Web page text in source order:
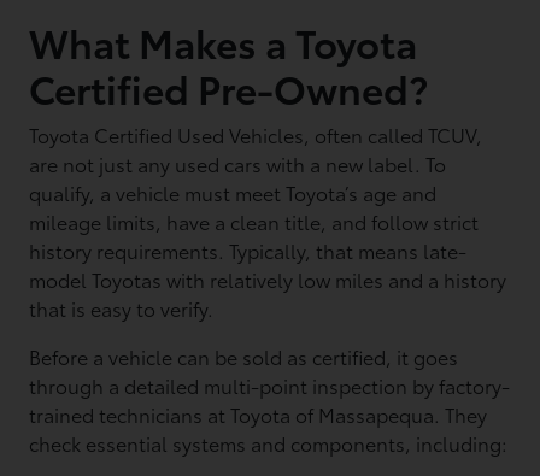
What Makes a Toyota
Certified Pre-Owned?
Toyota Certified Used Vehicles, often called TCUV,
are not just any used cars with a new label. To
qualify, a vehicle must meet Toyota’s age and
mileage limits, have a clean title, and follow strict
history requirements. Typically, that means late-
model Toyotas with relatively low miles and a history
that is easy to verify.
Before a vehicle can be sold as certified, it goes
through a detailed multi-point inspection by factory-
trained technicians at Toyota of Massapequa. They
check essential systems and components, including: